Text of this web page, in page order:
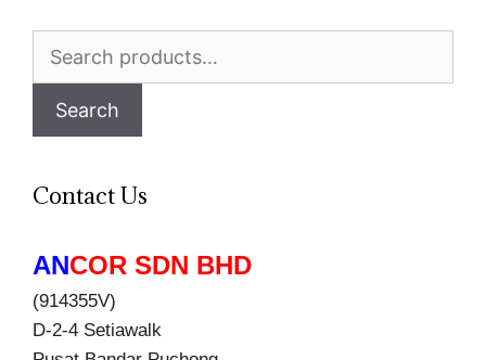
for:
Search
Contact Us
ANCOR SDN BHD
(914355V)
D-2-4 Setiawalk